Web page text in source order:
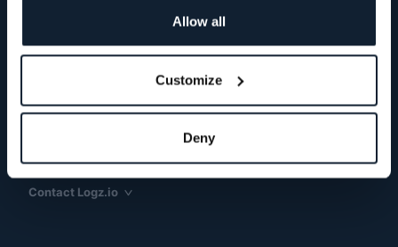
Allow all
Customize
Deny
Technology
Resources
Contact Logz.io